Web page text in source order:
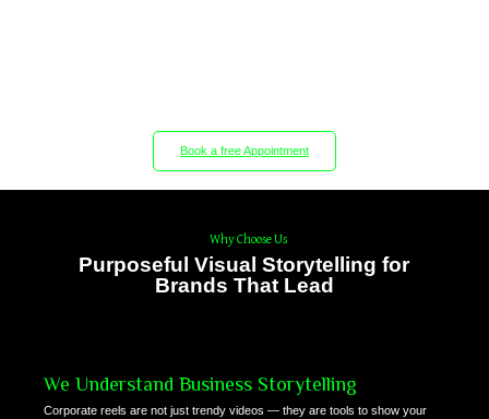
Book a free Appointment
Why Choose Us
Purposeful Visual Storytelling for
Brands That Lead
We Understand Business Storytelling
Corporate reels are not just trendy videos — they are tools to show your